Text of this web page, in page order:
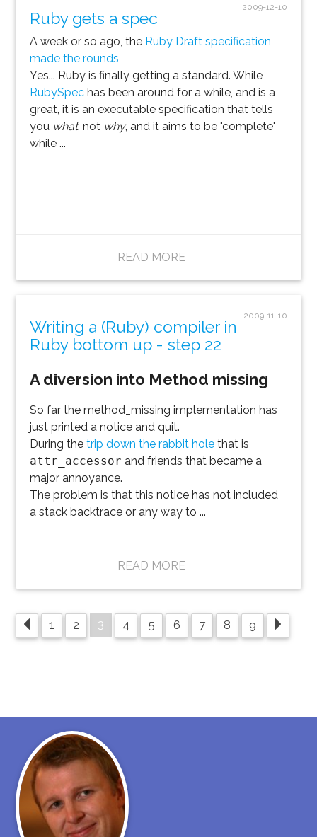
2009-12-10
Ruby gets a spec
A week or so ago, the Ruby Draft specification
made the rounds
Yes... Ruby is finally getting a standard. While
RubySpec has been around for a while, and is a
great, it is an executable specification that tells
you what, not why, and it aims to be "complete"
while ...
READ MORE
2009-11-10
Writing a (Ruby) compiler in
Ruby bottom up - step 22
A diversion into Method missing
So far the method_missing implementation has
just printed a notice and quit.
During thetrip down the rabbit hole that is
attr_accessor and friends that became a
major annoyance.
The problem is that this notice has not included
a stack backtrace or any way to ...
READ MORE
1 2 3 4 5 6 7 8 9